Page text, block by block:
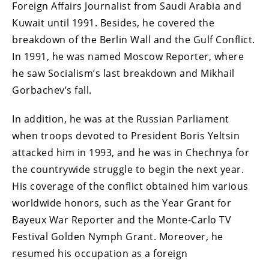
Foreign Affairs Journalist from Saudi Arabia and
Kuwait until 1991. Besides, he covered the
breakdown of the Berlin Wall and the Gulf Conflict.
In 1991, he was named Moscow Reporter, where
he saw Socialism’s last breakdown and Mikhail
Gorbachev’s fall.
In addition, he was at the Russian Parliament
when troops devoted to President Boris Yeltsin
attacked him in 1993, and he was in Chechnya for
the countrywide struggle to begin the next year.
His coverage of the conflict obtained him various
worldwide honors, such as the Year Grant for
Bayeux War Reporter and the Monte-Carlo TV
Festival Golden Nymph Grant. Moreover, he
resumed his occupation as a foreign